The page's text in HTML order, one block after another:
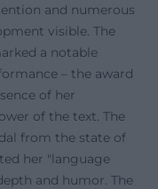
and numerous
visible. The
a notable
– the award
of her
of the text. The
from the state of
her "language
and humor. The